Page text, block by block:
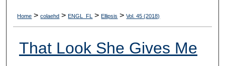
Home > colaehd > ENGL_FL > Ellipsis > Vol. 45 (2018)
That Look She Gives Me